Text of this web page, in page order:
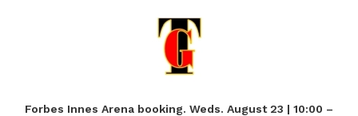
Forbes Innes Arena booking. Weds. August 23 | 10:00 –